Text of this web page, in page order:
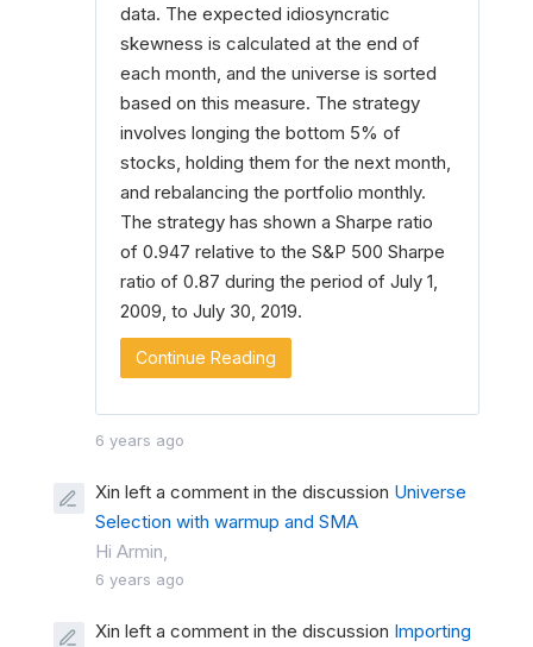
data. The expected idiosyncratic
skewness is calculated at the end of
each month, and the universe is sorted
based on this measure. The strategy
involves longing the bottom 5% of
stocks, holding them for the next month,
and rebalancing the portfolio monthly.
The strategy has shown a Sharpe ratio
of 0.947 relative to the S&P 500 Sharpe
ratio of 0.87 during the period of July 1,
2009, to July 30, 2019.
Continue Reading
6 years ago
Xin left a comment in the discussion Universe
Selection with warmup and SMA
Hi Armin,
6 years ago
Xin left a comment in the discussion Importing